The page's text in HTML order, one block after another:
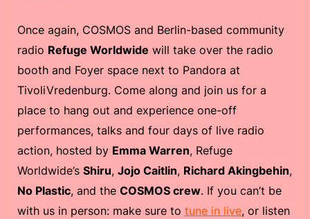
Once again, COSMOS and Berlin-based community
radio Refuge Worldwide will take over the radio
booth and Foyer space next to Pandora at
TivoliVredenburg. Come along and join us for a
place to hang out and experience one-off
performances, talks and four days of live radio
action, hosted by Emma Warren, Refuge
Worldwide’s Shiru, Jojo Caitlin, Richard Akingbehin,
No Plastic, and the COSMOS crew. If you can’t be
with us in person: make sure to tune in live, or listen